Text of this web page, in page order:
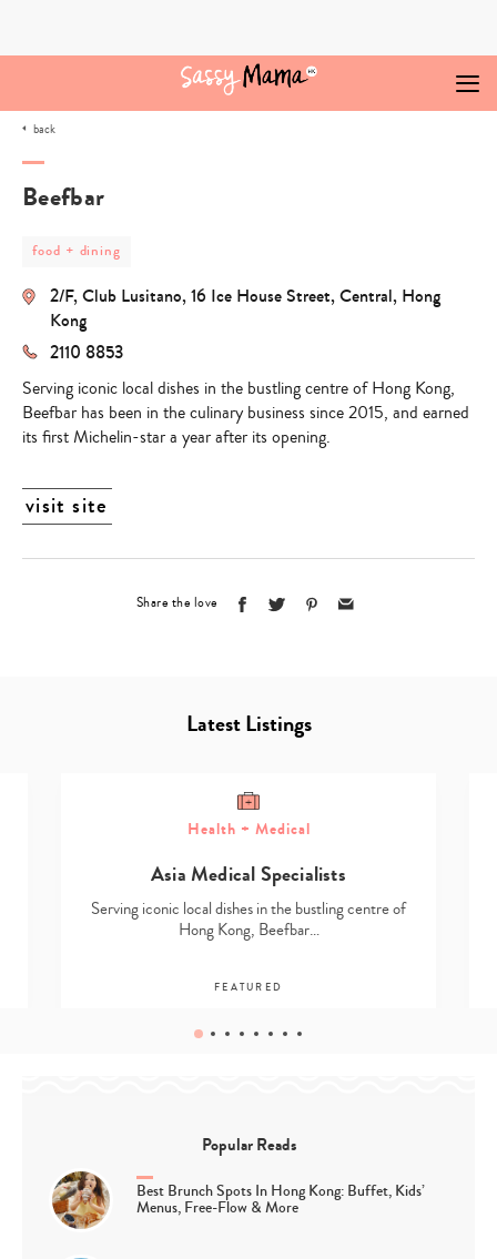
back
Beefbar
post
food
dining
food + dining
2/F, Club Lusitano, 16 Ice House Street, Central, Hong
Kong
2110 8853
Serving iconic local dishes in the bustling centre of Hong Kong,
Beefbar has been in the culinary business since 2015, and earned
its first Michelin-star a year after its opening.
visit site
Share the love
Latest Listings
Health + Medical
Asia Medical Specialists
Serving iconic local dishes in the bustling centre of
Hong Kong, Beefbar…
FEATURED
Popular Reads
Best Brunch Spots In Hong Kong: Buffet, Kids’
Menus, Free-Flow & More